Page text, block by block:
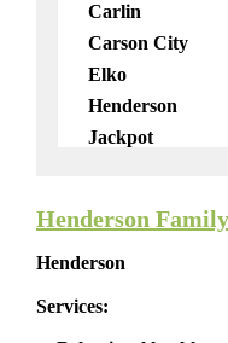
Carlin
Carson City
Elko
Henderson
Jackpot
Mobile
North Las Vegas
Henderson
Henderson
Services: